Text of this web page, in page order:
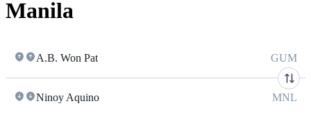
Manila
A.B. Won Pat GUM
Ninoy Aquino MNL